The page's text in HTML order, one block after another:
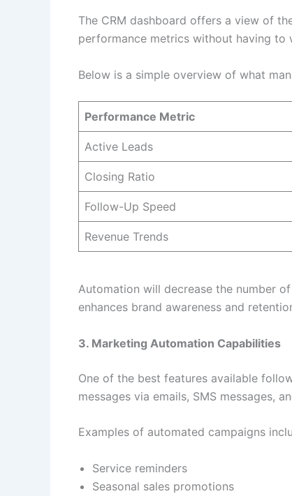
The CRM dashboard offers a view of
performance metrics without having
Below is a simple overview of what
Performance Metric
Active Leads
Closing Ratio
Follow-Up Speed
Revenue Trends
Automation will decrease the number
enhances brand awareness and
3. Marketing Automation Capabilities
One of the best features available
messages via emails, SMS messages,
Examples of automated campaigns
Service reminders
Seasonal sales promotions